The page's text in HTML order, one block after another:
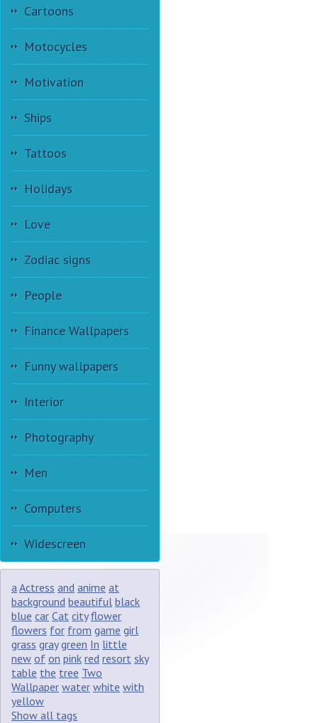
Cartoons
Motocycles
Motivation
Ships
Tattoos
Holidays
Love
Zodiac signs
People
Finance Wallpapers
Funny wallpapers
Interior
Photography
Men
Computers
Widescreen
aActress and anime at
background beautiful black
blue car Cat city flower
flowers for from game girl
grass gray green In little
new of on pink red resort sky
table the tree Two
Wallpaper water white with
yellow
Show all tags